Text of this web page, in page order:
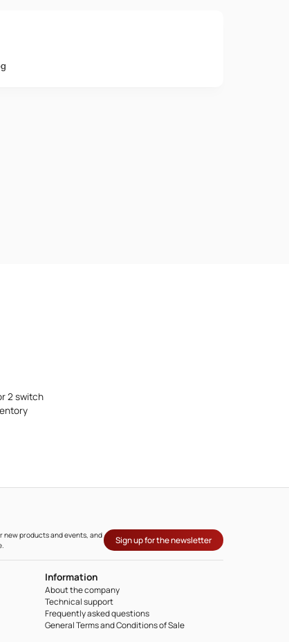
2 switch
new products and events, and
Sign up for the newsletter
Information
About the company
Technical support
Frequently asked questions
General Terms and Conditions of Sale